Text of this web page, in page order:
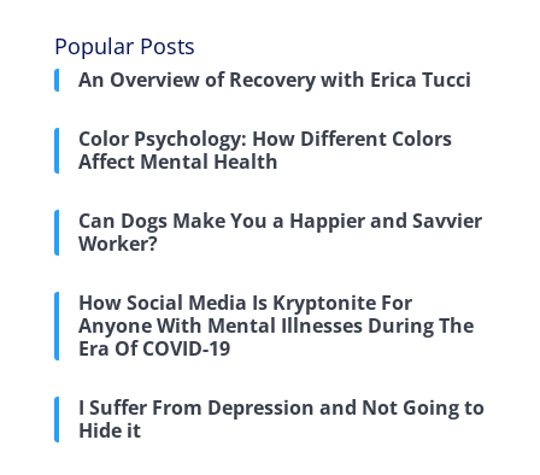
Popular Posts
An Overview of Recovery with Erica Tucci
Color Psychology: How Different Colors
Affect Mental Health
Can Dogs Make You a Happier and Savvier
Worker?
How Social Media Is Kryptonite For
Anyone With Mental Illnesses During The
Era Of COVID-19
I Suffer From Depression and Not Going to
Hide it